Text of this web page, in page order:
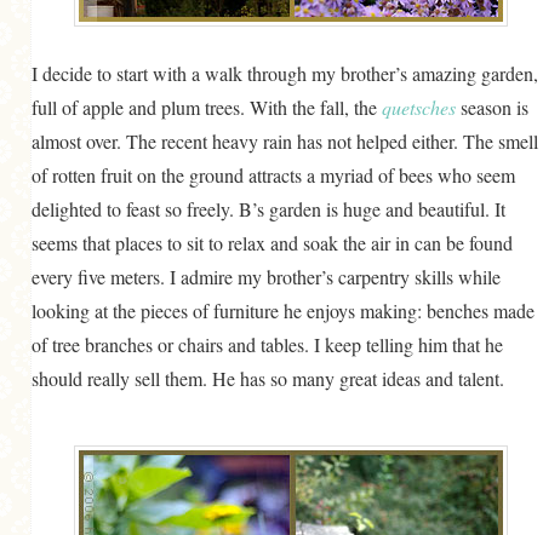
I decide to start with a walk through my brother’s amazing garden,
full of apple and plum trees. With the fall, thequetschesseason is
almost over. The recent heavy rain has not helped either. The smell
of rotten fruit on the ground attracts a myriad of bees who seem
delighted to feast so freely. B’s garden is huge and beautiful. It
seems that places to sit to relax and soak the air in can be found
every five meters. I admire my brother’s carpentry skills while
looking at the pieces of furniture he enjoys making: benches made
of tree branches or chairs and tables. I keep telling him that he
should really sell them. He has so many great ideas and talent.